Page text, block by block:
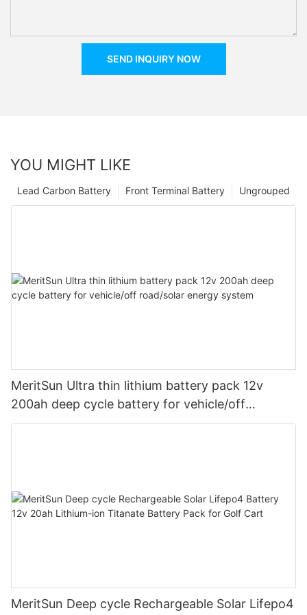
SEND INQUIRY NOW
YOU MIGHT LIKE
Ungrouped
Front Terminal Battery
Lead Carbon Battery
MeritSun Ultra thin lithium battery pack 12v
200ah deep cycle battery for vehicle/off
road/solar energy system
MeritSun Deep cycle Rechargeable Solar Lifepo4